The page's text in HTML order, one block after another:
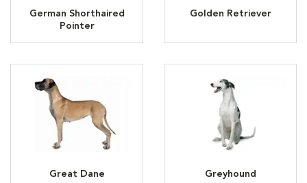
German Shorthaired
Pointer
Golden Retriever
Great Dane Greyhound